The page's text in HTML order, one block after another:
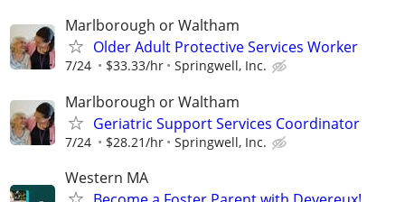
Marlborough or Waltham
Older Adult Protective Services Worker
7/24 $33.33/hr Springwell, Inc.
Marlborough or Waltham
Geriatric Support Services Coordinator
7/24 $28.21/hr Springwell, Inc.
Western MA